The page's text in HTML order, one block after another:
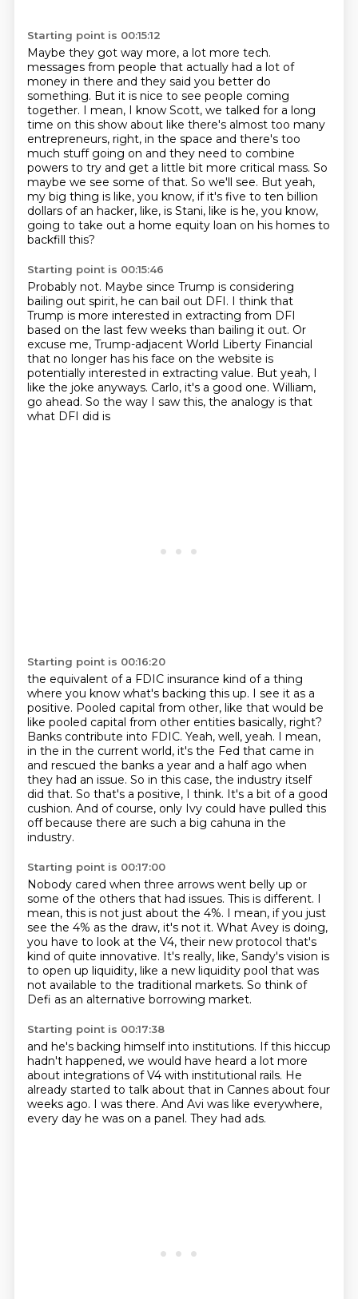
Starting point is 00:15:12
Maybe they got way more, a lot more tech.
messages from people that actually had a lot of
money in there and they said you better do
something. But it is nice to see people coming
together. I mean, I know Scott, we talked for a long
time on this show about like there's almost too many
entrepreneurs, right, in the space and there's too
much stuff going on and they need to combine
powers to try and get a little bit more critical mass. So
maybe we see some of that. So we'll see. But yeah,
my big thing is like, you know, if it's five to ten billion
dollars of an hacker, like, is Stani, like is he, you know,
going to take out a home equity loan on his homes to
backfill this?
Starting point is 00:15:46
Probably not. Maybe since Trump is considering
bailing out spirit, he can bail out DFI. I think that
Trump is more interested in extracting from DFI
based on the last few weeks than bailing it out. Or
excuse me, Trump-adjacent World Liberty Financial
that no longer has his face on the website is
potentially interested in extracting value. But yeah, I
like the joke anyways. Carlo, it's a good one. William,
go ahead. So the way I saw this, the analogy is that
what DFI did is
Starting point is 00:16:20
the equivalent of a FDIC insurance kind of a thing
where you know what's backing this up. I see it as a
positive. Pooled capital from other, like that would be
like pooled capital from other entities basically, right?
Banks contribute into FDIC. Yeah, well, yeah. I mean,
in the in the current world, it's the Fed that came in
and rescued the banks a year and a half ago when
they had an issue. So in this case, the industry itself
did that. So that's a positive, I think. It's a bit of a good
cushion. And of course, only Ivy could have pulled this
off because there are such a big cahuna in the
industry.
Starting point is 00:17:00
Nobody cared when three arrows went belly up or
some of the others that had issues. This is different. I
mean, this is not just about the 4%. I mean, if you just
see the 4% as the draw, it's not it. What Avey is doing,
you have to look at the V4, their new protocol that's
kind of quite innovative. It's really, like, Sandy's vision is
to open up liquidity, like a new liquidity pool that was
not available to the traditional markets. So think of
Defi as an alternative borrowing market.
Starting point is 00:17:38
and he's backing himself into institutions. If this hiccup
hadn't happened, we would have heard a lot more
about integrations of V4 with institutional rails. He
already started to talk about that in Cannes about four
weeks ago. I was there. And Avi was like everywhere,
every day he was on a panel. They had ads.